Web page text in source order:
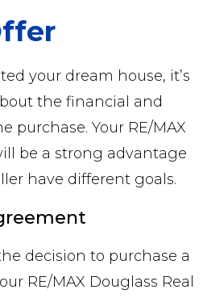
your dream house, it’s
the financial and
purchase. Your RE/MAX
be a strong advantage
have different goals.
decision to purchase a
RE/MAX Douglass Real